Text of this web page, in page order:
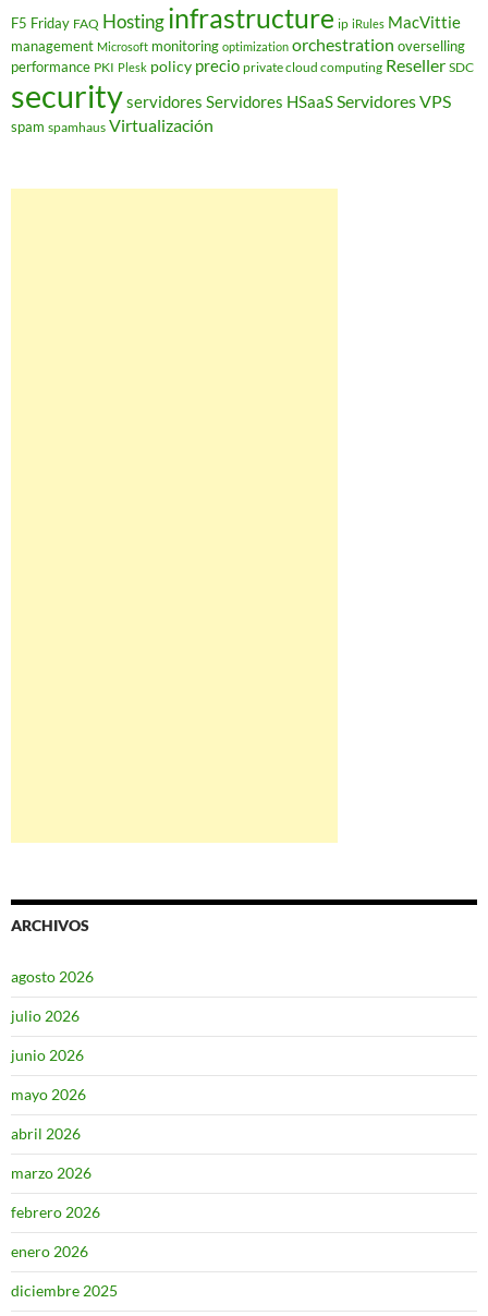
F5 Friday FAQ Hostinginfrastructure ip iRules MacVittie
management Microsoft monitoring optimization orchestration overselling
performance PKI Plesk policy precio private cloud computing Reseller SDC
securityservidores Servidores HSaaSServidores VPS
spam spamhaus Virtualización
ARCHIVOS
agosto 2026
julio 2026
junio 2026
mayo 2026
abril 2026
marzo 2026
febrero 2026
enero 2026
diciembre 2025